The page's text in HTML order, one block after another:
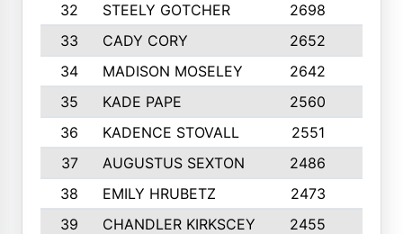
32
STEELY GOTCHER 2698
33
CADY CORY 2652
34
MADISON MOSELEY 2642
35
KADE PAPE 2560
36
KADENCE STOVALL 2551
37
AUGUSTUS SEXTON 2486
38
EMILY HRUBETZ 2473
39
CHANDLER KIRKSCEY 2455